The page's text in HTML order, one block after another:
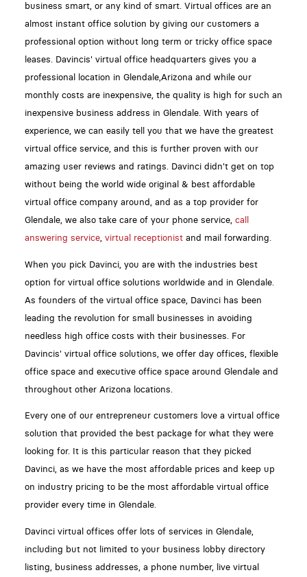
business smart, or any kind of smart. Virtual offices are an
almost instant office solution by giving our customers a
professional option without long term or tricky office space
leases. Davincis' virtual office headquarters gives you a
professional location in Glendale,Arizona and while our
monthly costs are inexpensive, the quality is high for such an
inexpensive business address in Glendale. With years of
experience, we can easily tell you that we have the greatest
virtual office service, and this is further proven with our
amazing user reviews and ratings. Davinci didn't get on top
without being the world wide original & best affordable
virtual office company around, and as a top provider for
Glendale, we also take care of your phone service, call
answering service, virtual receptionistand mail forwarding.
When you pick Davinci, you are with the industries best
option for virtual office solutions worldwide and in Glendale.
As founders of the virtual office space, Davinci has been
leading the revolution for small businesses in avoiding
needless high office costs with their businesses. For
Davincis' virtual office solutions, we offer day offices, flexible
office space and executive office space around Glendale and
throughout other Arizona locations.
Every one of our entrepreneur customers love a virtual office
solution that provided the best package for what they were
looking for. It is this particular reason that they picked
Davinci, as we have the most affordable prices and keep up
on industry pricing to be the most affordable virtual office
provider every time in Glendale.
Davinci virtual offices offer lots of services in Glendale,
including but not limited to your business lobby directory
listing, business addresses, a phone number, live virtual